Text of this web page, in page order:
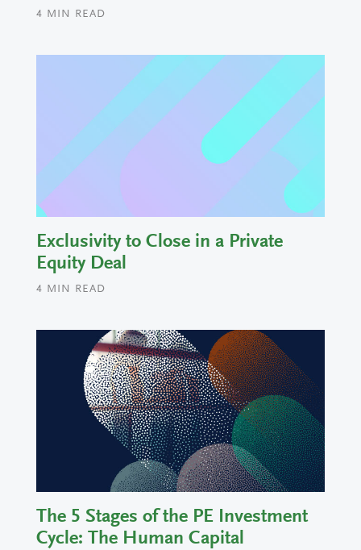
4 MIN READ
Exclusivity to Close in a Private
Equity Deal
4 MIN READ
The 5 Stages of the PE Investment
Cycle: The Human Capital